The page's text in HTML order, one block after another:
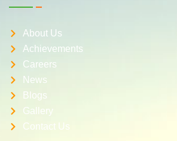
About Us
Achievements
Careers
News
Blogs
Gallery
Contact Us